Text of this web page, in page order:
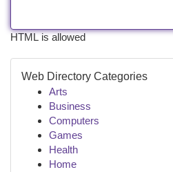
HTML is allowed
Web Directory Categories
Arts
Business
Computers
Games
Health
Home